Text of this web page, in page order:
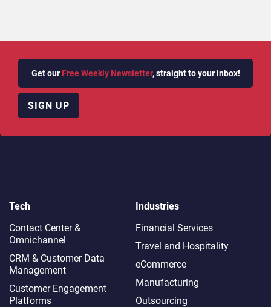
Get our Free Weekly Newsletter, straight to your inbox!
SIGN UP
Tech
Contact Center &
Omnichannel​
CRM & Customer Data
Management
Customer Engagement
Platforms
Industries
Financial Services
Travel and Hospitality
eCommerce
Manufacturing
Outsourcing